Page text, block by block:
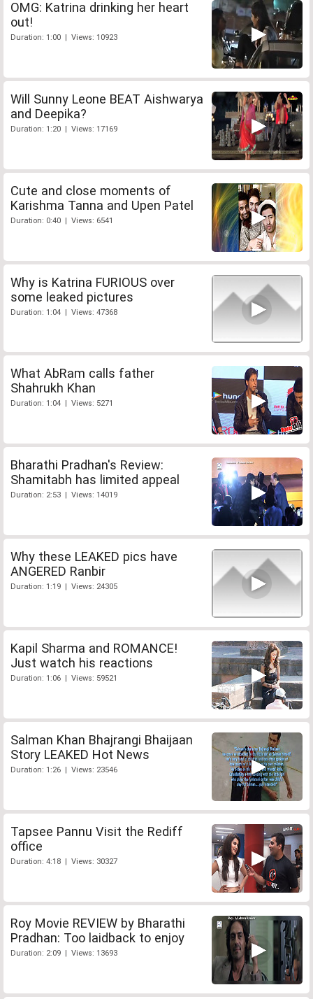
OMG: Katrina drinking her heart
out!
Duration: 1:00 | Views: 10923
Will Sunny Leone BEAT Aishwarya
and Deepika?
Duration: 1:20 | Views: 17169
Cute and close moments of
Karishma Tanna and Upen Patel
Duration: 0:40 | Views: 6541
Why is Katrina FURIOUS over
some leaked pictures
Duration: 1:04 | Views: 47368
What AbRam calls father
Shahrukh Khan
Duration: 1:04 | Views: 5271
Bharathi Pradhan's Review:
Shamitabh has limited appeal
Duration: 2:53 | Views: 14019
Why these LEAKED pics have
ANGERED Ranbir
Duration: 1:19 | Views: 24305
Kapil Sharma and ROMANCE!
Just watch his reactions
Duration: 1:06 | Views: 59521
Salman Khan Bhajrangi Bhaijaan
Story LEAKED Hot News
Duration: 1:26 | Views: 23546
Tapsee Pannu Visit the Rediff
office
Duration: 4:18 | Views: 30327
Roy Movie REVIEW by Bharathi
Pradhan: Too laidback to enjoy
Duration: 2:09 | Views: 13693